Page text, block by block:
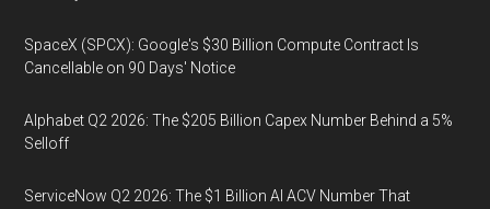
SpaceX (SPCX): Google's $30 Billion Compute Contract Is
Cancellable on 90 Days' Notice
Alphabet Q2 2026: The $205 Billion Capex Number Behind a 5%
Selloff
ServiceNow Q2 2026: The $1 Billion AI ACV Number That